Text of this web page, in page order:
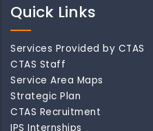
Quick Links
Services Provided by CTAS
CTAS Staff
Service Area Maps
Strategic Plan
CTAS Recruitment
IPS Internships